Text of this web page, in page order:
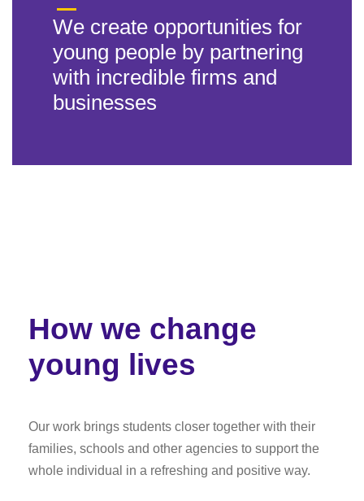
We create opportunities for
young people by partnering
with incredible firms and
businesses
How we change
young lives
Our work brings students closer together with their
families, schools and other agencies to support the
whole individual in a refreshing and positive way.